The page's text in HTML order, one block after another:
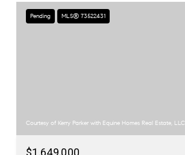
Pending MLS® 73522431
Courtesy of Kerry Parker with Equine Homes Real Estate, LLC
$1,649,000